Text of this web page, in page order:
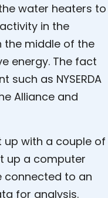
water heaters to
in the
the middle of the
energy. The fact
as NYSERDA
Alliance and
up with a couple of
up a computer
connected to an
for analysis.